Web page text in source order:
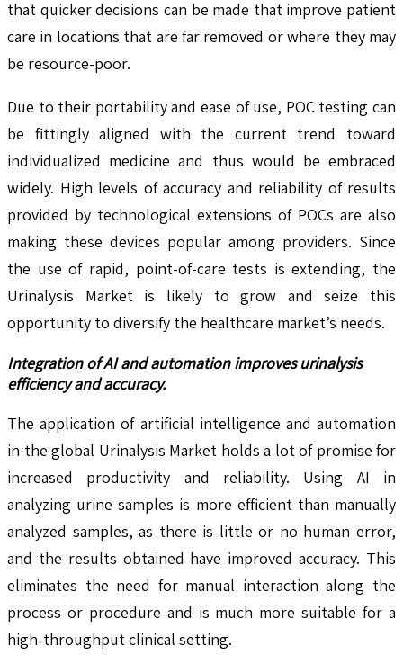
that quicker decisions can be made that improve patient
care in locations that are far removed or where they may
be resource-poor.
Due to their portability and ease of use, POC testing can
be fittingly aligned with the current trend toward
individualized medicine and thus would be embraced
widely. High levels of accuracy and reliability of results
provided by technological extensions of POCs are also
making these devices popular among providers. Since
the use of rapid, point-of-care tests is extending, the
Urinalysis Market is likely to grow and seize this
opportunity to diversify the healthcare market’s needs.
Integration of AI and automation improves urinalysis
efficiency and accuracy.
The application of artificial intelligence and automation
in the global Urinalysis Market holds a lot of promise for
increased productivity and reliability. Using AI in
analyzing urine samples is more efficient than manually
analyzed samples, as there is little or no human error,
and the results obtained have improved accuracy. This
eliminates the need for manual interaction along the
process or procedure and is much more suitable for a
high-throughput clinical setting.